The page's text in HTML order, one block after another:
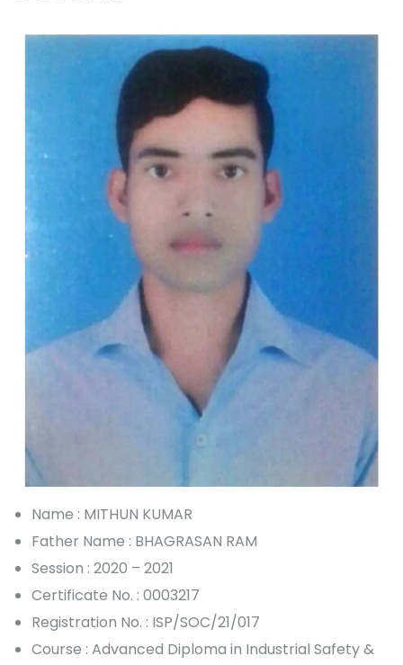
Name : MITHUN KUMAR
Father Name : BHAGRASAN RAM
Session : 2020 – 2021
Certificate No. : 0003217
Registration No. : ISP/SOC/21/017
Course : Advanced Diploma in Industrial Safety &